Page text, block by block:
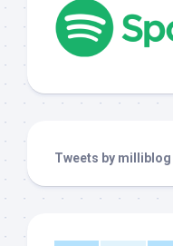
Tweets by milliblog